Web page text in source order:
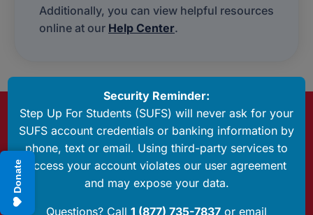
Donate
Additionally, you can view helpful resources
online at our Help Center.
Questions? Call Us
1 (877) 735-7837
Have Any Questions?
Send us an email
Security Reminder:
Step Up For Students (SUFS) will never ask for your
SUFS account credentials or banking information by
phone, text or email. Using third-party services to
access your account violates our user agreement
and may expose your data.
Questions? Call 1 (877) 735-7837 or email